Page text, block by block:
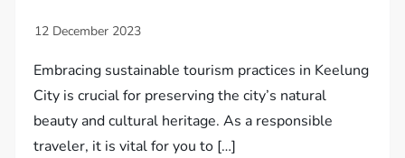
Embracing sustainable tourism practices in Keelung
City is crucial for preserving the city’s natural
beauty and cultural heritage. As a responsible
traveler, it is vital for you to […]